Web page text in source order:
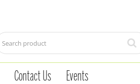
Contact Us Events